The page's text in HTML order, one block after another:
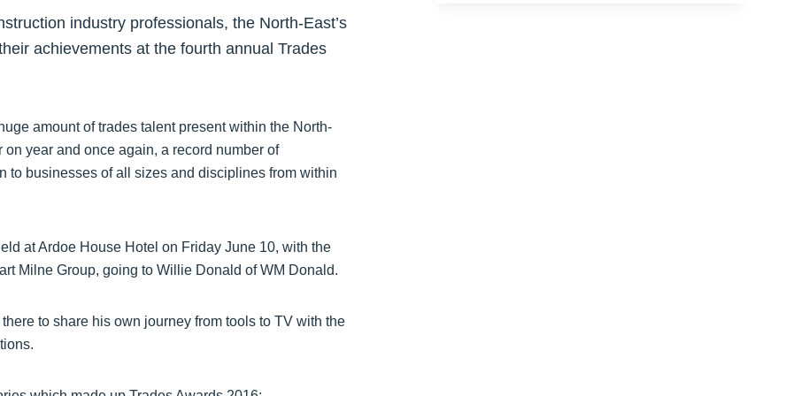
industry professionals, the North-East’s
achievements at the fourth annual Trades
amount of trades talent present within the North-
year and once again, a record number of
to businesses of all sizes and disciplines from within
at Ardoe House Hotel on Friday June 10, with the
Milne Group, going to Willie Donald of WM Donald.
to share his own journey from tools to TV with the